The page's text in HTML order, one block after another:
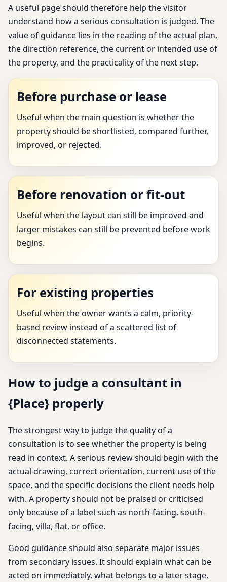
A useful page should therefore help the visitor
understand how a serious consultation is judged. The
value of guidance lies in the reading of the actual plan,
the direction reference, the current or intended use of
the property, and the practicality of the next step.
Before purchase or lease
Useful when the main question is whether the
property should be shortlisted, compared further,
improved, or rejected.
Before renovation or fit-out
Useful when the layout can still be improved and
larger mistakes can still be prevented before work
begins.
For existing properties
Useful when the owner wants a calm, priority-
based review instead of a scattered list of
disconnected statements.
How to judge a consultant in
{Place} properly
The strongest way to judge the quality of a
consultation is to see whether the property is being
read in context. A serious review should begin with the
actual drawing, correct orientation, current use of the
space, and the specific decisions the client needs help
with. A property should not be praised or criticised
only because of a label such as north-facing, south-
facing, villa, flat, or office.
Good guidance should also separate major issues
from secondary issues. It should explain what can be
acted on immediately, what belongs to a later stage,